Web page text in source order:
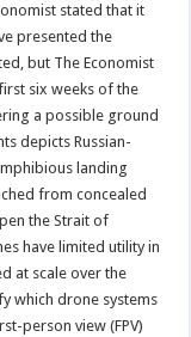
stated that it
presented the
but The Economist
six weeks of the
a possible ground
depicts Russian-
landing
from concealed
the Strait of
have limited utility in
at scale over the
which drone systems
person view (FPV)